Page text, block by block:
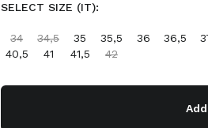
SELECT SIZE (IT):
34 34,5 35 35,5 36 36,5
40,5
41 41,5 42